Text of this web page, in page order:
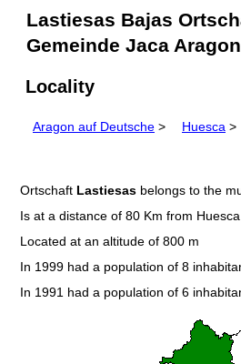
Lastiesas Bajas
Gemeinde Jaca
Locality
Aragon auf Deutsche > Huesca >
Ortschaft Lastiesas belongs to the
Is at a distance of 80 Km from Huesca
Located at an altitude of 800 m
In 1999 had a population of 8
In 1991 had a population of 6